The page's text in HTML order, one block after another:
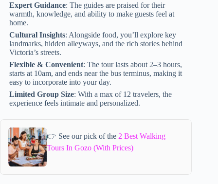
Expert Guidance: The guides are praised for their
warmth, knowledge, and ability to make guests feel at
home.
Cultural Insights: Alongside food, you’ll explore key
landmarks, hidden alleyways, and the rich stories behind
Victoria’s streets.
Flexible & Convenient: The tour lasts about 2–3 hours,
starts at 10am, and ends near the bus terminus, making it
easy to incorporate into your day.
Limited Group Size: With a max of 12 travelers, the
experience feels intimate and personalized.
👉 See our pick of the 2 Best Walking
Tours In Gozo (With Prices)